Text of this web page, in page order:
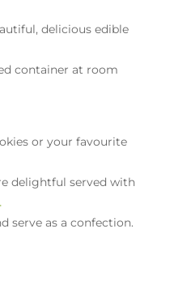
delicious edible
container at room
or your favourite
delightful served with
serve as a confection.